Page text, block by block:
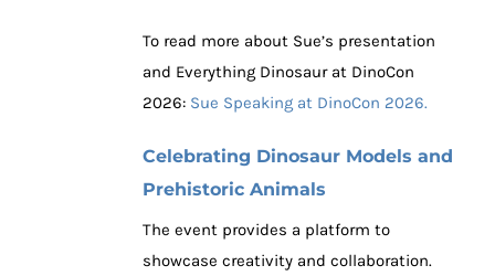
To read more about Sue’s presentation
and Everything Dinosaur at DinoCon
2026: Sue Speaking at DinoCon 2026.
Celebrating Dinosaur Models and
Prehistoric Animals
The event provides a platform to
showcase creativity and collaboration.